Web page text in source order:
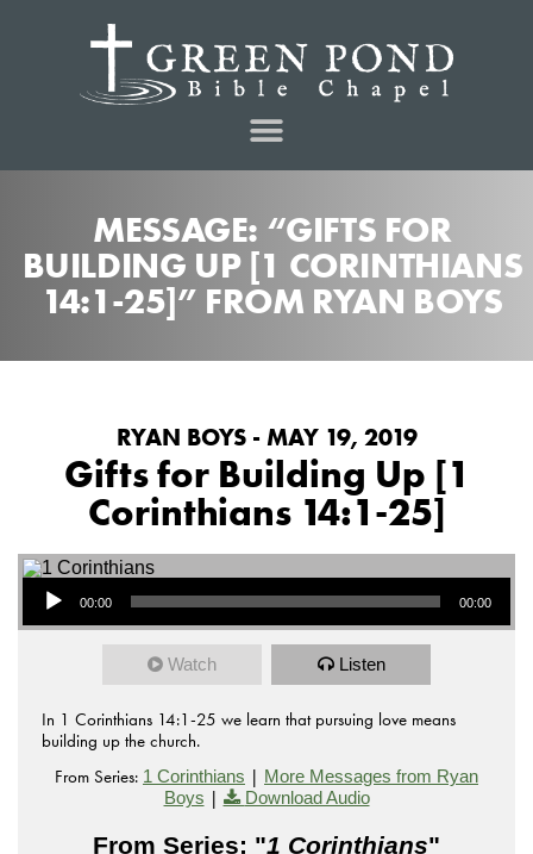
MESSAGE: “GIFTS FOR
BUILDING UP [1 CORINTHIANS
14:1-25]” FROM RYAN BOYS
RYAN BOYS - MAY 19, 2019
Gifts for Building Up [1
Corinthians 14:1-25]
Audio Player
00:00 00:00
Watch Listen
In 1 Corinthians 14:1-25 we learn that pursuing love means
building up the church.
From Series: 1 Corinthians | More Messages from Ryan
Boys | Download Audio
From Series: "1 Corinthians"